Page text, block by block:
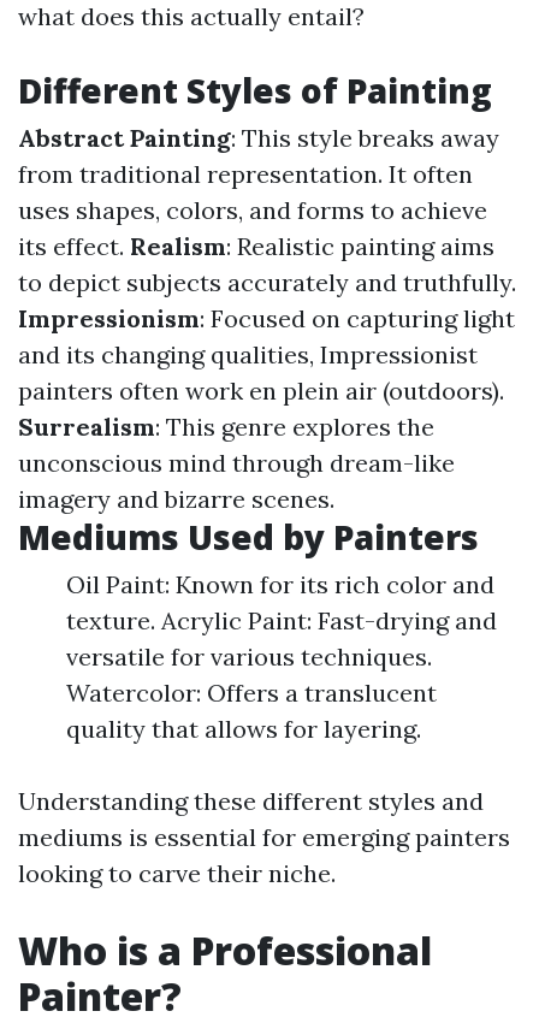
what does this actually entail?
Different Styles of Painting
Abstract Painting: This style breaks away
from traditional representation. It often
uses shapes, colors, and forms to achieve
its effect. Realism: Realistic painting aims
to depict subjects accurately and truthfully.
Impressionism: Focused on capturing light
and its changing qualities, Impressionist
painters often work en plein air (outdoors).
Surrealism: This genre explores the
unconscious mind through dream-like
imagery and bizarre scenes.
Mediums Used by Painters
Oil Paint: Known for its rich color and
texture. Acrylic Paint: Fast-drying and
versatile for various techniques.
Watercolor: Offers a translucent
quality that allows for layering.
Understanding these different styles and
mediums is essential for emerging painters
looking to carve their niche.
Who is a Professional
Painter?